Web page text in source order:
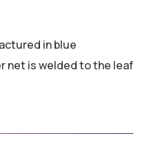
in blue
net is welded to the leaf